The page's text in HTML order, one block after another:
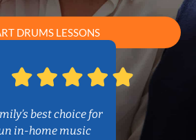
DRUMS LESSONS
best choice for
in-home music